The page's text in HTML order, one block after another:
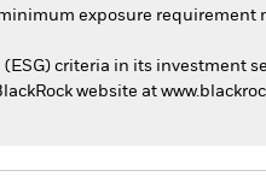
exposure requirement
criteria in its investment
website at